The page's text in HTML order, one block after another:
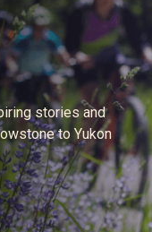
stories and
to Yukon